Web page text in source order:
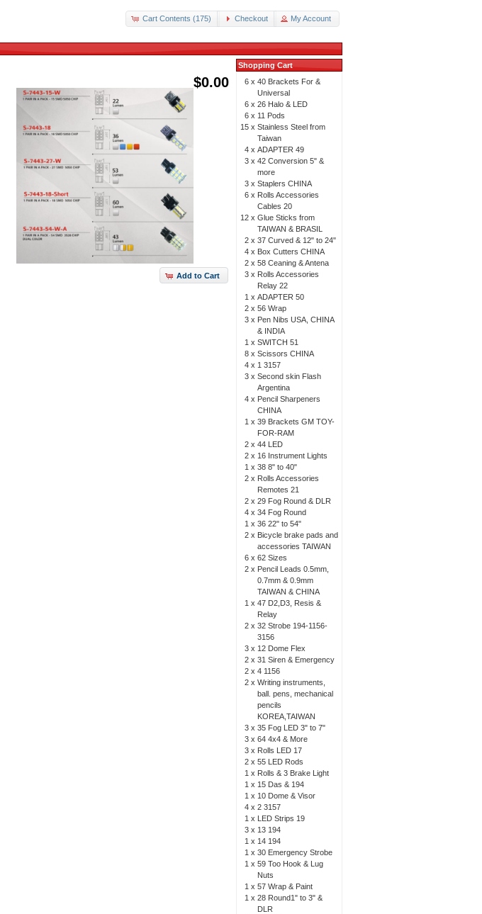
Cart Contents (175) Checkout My Account
$0.00
Add to Cart
Shopping Cart
6 x 40 Brackets For &
Universal
6 x 26 Halo & LED
6 x 11 Pods
15 x Stainless Steel from
Taiwan
4 x ADAPTER 49
3 x 42 Conversion 5" &
more
3 x Staplers CHINA
6 x Rolls Accessories
Cables 20
12 x Glue Sticks from
TAIWAN & BRASIL
2 x 37 Curved & 12" to 24"
4 x Box Cutters CHINA
2 x 58 Ceaning & Antena
3 x Rolls Accessories
Relay 22
1 x ADAPTER 50
2 x 56 Wrap
3 x Pen Nibs USA, CHINA
& INDIA
1 x SWITCH 51
8 x Scissors CHINA
4 x 1 3157
3 x Second skin Flash
Argentina
4 x Pencil Sharpeners
CHINA
1 x 39 Brackets GM TOY-
FOR-RAM
2 x 44 LED
2 x 16 Instrument Lights
1 x 38 8" to 40"
2 x Rolls Accessories
Remotes 21
2 x 29 Fog Round & DLR
4 x 34 Fog Round
1 x 36 22" to 54"
2 x Bicycle brake pads and
accessories TAIWAN
6 x 62 Sizes
2 x Pencil Leads 0.5mm,
0.7mm & 0.9mm
TAIWAN & CHINA
1 x 47 D2,D3, Resis &
Relay
2 x 32 Strobe 194-1156-
3156
3 x 12 Dome Flex
2 x 31 Siren & Emergency
2 x 4 1156
2 x Writing instruments,
ball. pens, mechanical
pencils
KOREA,TAIWAN
3 x 35 Fog LED 3" to 7"
3 x 64 4x4 & More
3 x Rolls LED 17
2 x 55 LED Rods
1 x Rolls & 3 Brake Light
1 x 15 Das & 194
1 x 10 Dome & Visor
4 x 2 3157
1 x LED Strips 19
3 x 13 194
1 x 14 194
1 x 30 Emergency Strobe
1 x 59 Too Hook & Lug
Nuts
1 x 57 Wrap & Paint
1 x 28 Round1" to 3" &
DLR